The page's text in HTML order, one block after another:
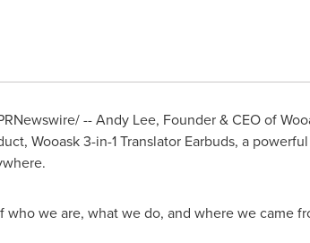
--Andy Lee, Founder & CEO of
Wooask 3-in-1 Translator Earbuds, a
who we are, what we do, and where we came